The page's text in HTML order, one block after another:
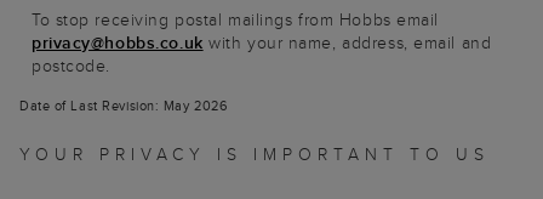
To stop receiving postal mailings from Hobbs email
privacy@hobbs.co.uk with your name, address, email and
postcode.
Date of Last Revision: May 2026
YOUR PRIVACY IS IMPORTANT TO US